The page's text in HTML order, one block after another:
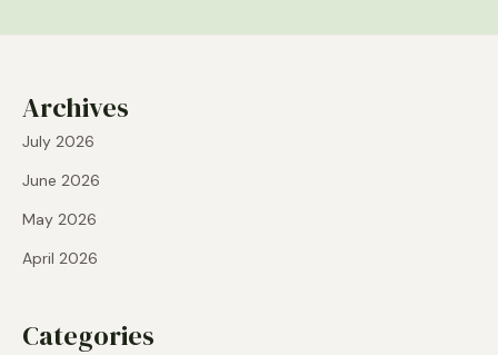
Archives
July 2026
June 2026
May 2026
April 2026
Categories